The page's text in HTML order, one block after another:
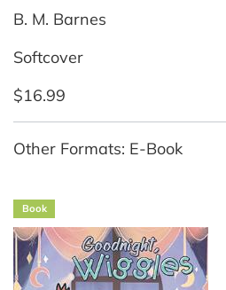
B. M. Barnes
Softcover
$16.99
Other Formats: E-Book
Book